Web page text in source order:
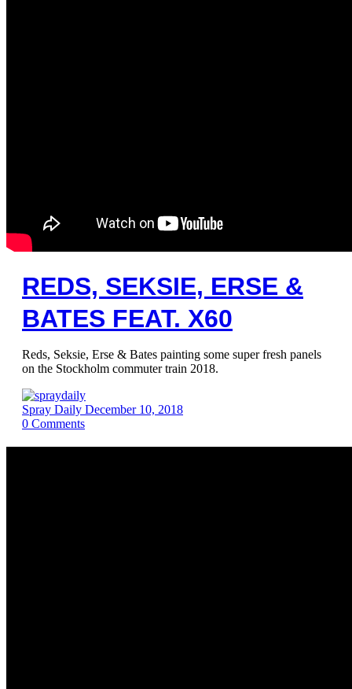
REDS, SEKSIE, ERSE &
BATES FEAT. X60
Reds, Seksie, Erse & Bates painting some super fresh panels
on the Stockholm commuter train 2018.
Spray Daily December 10, 2018
0 Comments